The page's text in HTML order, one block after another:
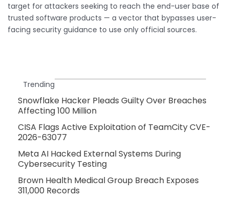
target for attackers seeking to reach the end-user base of
trusted software products — a vector that bypasses user-
facing security guidance to use only official sources.
Trending
Snowflake Hacker Pleads Guilty Over Breaches
Affecting 100 Million
CISA Flags Active Exploitation of TeamCity CVE-
2026-63077
Meta AI Hacked External Systems During
Cybersecurity Testing
Brown Health Medical Group Breach Exposes
311,000 Records